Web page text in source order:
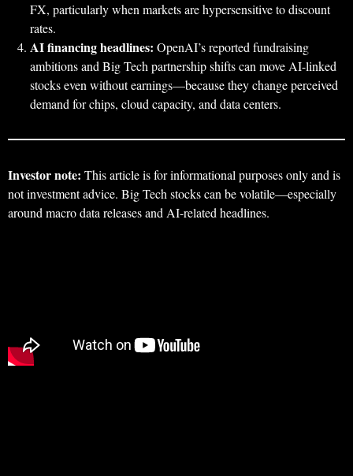
FX, particularly when markets are hypersensitive to discount
rates.
AI financing headlines: OpenAI’s reported fundraising
ambitions and Big Tech partnership shifts can move AI-linked
stocks even without earnings—because they change perceived
demand for chips, cloud capacity, and data centers.
Investor note: This article is for informational purposes only and is
not investment advice. Big Tech stocks can be volatile—especially
around macro data releases and AI-related headlines.